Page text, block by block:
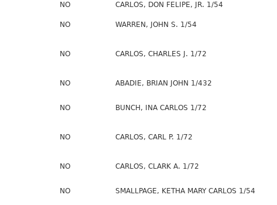
NO
CARLOS, DON FELIPE, JR. 1/54
NO WARREN, JOHN S. 1/54
NO CARLOS, CHARLES J. 1/72
NO ABADIE, BRIAN JOHN 1/432
NO BUNCH, INA CARLOS 1/72
NO CARLOS, CARL P. 1/72
NO CARLOS, CLARK A. 1/72
NO SMALLPAGE, KETHA MARY CARLOS 1/54